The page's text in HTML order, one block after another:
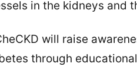
in the kidneys and
will raise
through